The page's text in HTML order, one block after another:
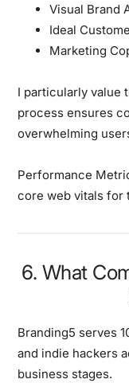
Visual Brand
Ideal
Marketing
I particularly value
process ensures
overwhelming
Performance
core web vitals for
6. What
Branding5 serves
and indie hackers
business stages.